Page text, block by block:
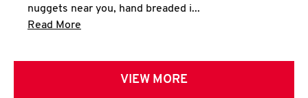
nuggets near you, hand breaded i...
Read More
VIEW MORE